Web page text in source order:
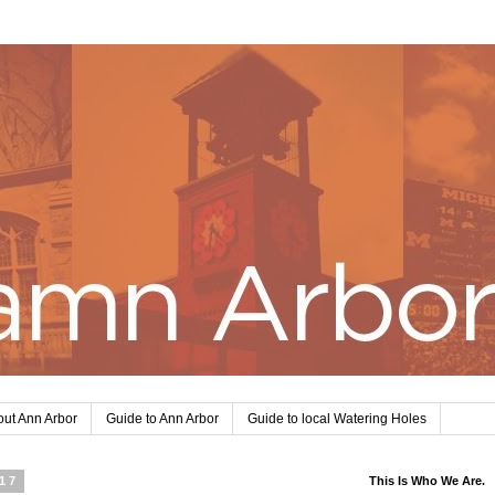
Ann Arbor Guide to Ann Arbor Guide to local Watering Holes
This Is Who We Are.